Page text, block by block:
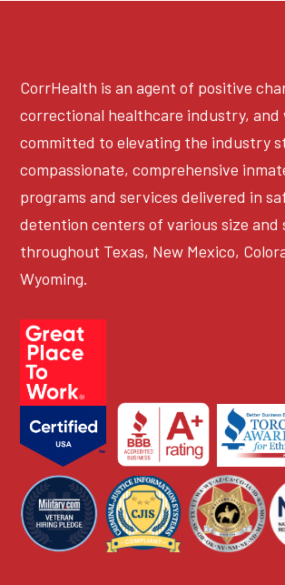
CorrHealth is an agent of positive
correctional healthcare industry, and
committed to elevating the industry
compassionate, comprehensive
programs and services delivered in
detention centers of various size and
throughout Texas, New Mexico,
Wyoming.